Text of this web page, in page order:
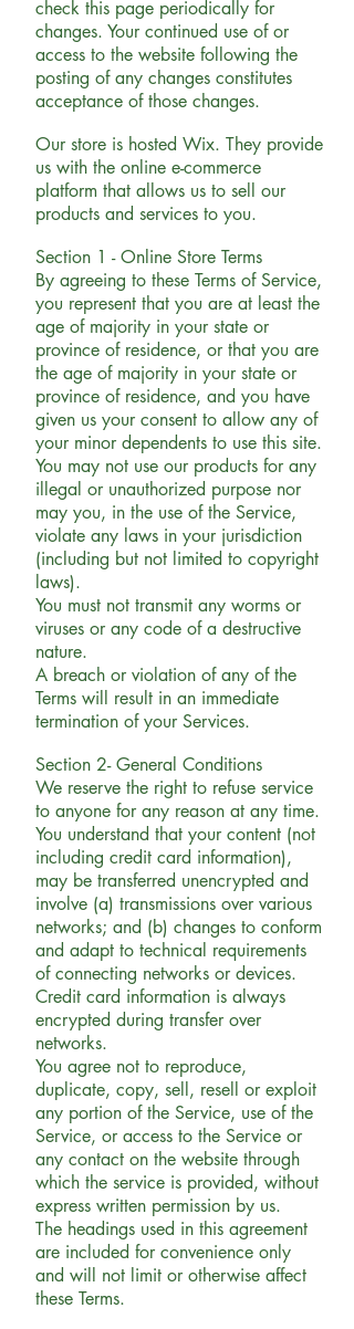
check this page periodically for
changes. Your continued use of or
access to the website following the
posting of any changes constitutes
acceptance of those changes.
Our store is hosted Wix. They provide
us with the online e-commerce
platform that allows us to sell our
products and services to you.
Section 1 - Online Store Terms
By agreeing to these Terms of Service,
you represent that you are at least the
age of majority in your state or
province of residence, or that you are
the age of majority in your state or
province of residence, and you have
given us your consent to allow any of
your minor dependents to use this site.
You may not use our products for any
illegal or unauthorized purpose nor
may you, in the use of the Service,
violate any laws in your jurisdiction
(including but not limited to copyright
laws).
You must not transmit any worms or
viruses or any code of a destructive
nature.
A breach or violation of any of the
Terms will result in an immediate
termination of your Services.
Section 2- General Conditions
We reserve the right to refuse service
to anyone for any reason at any time.
You understand that your content (not
including credit card information),
may be transferred unencrypted and
involve (a) transmissions over various
networks; and (b) changes to conform
and adapt to technical requirements
of connecting networks or devices.
Credit card information is always
encrypted during transfer over
networks.
You agree not to reproduce,
duplicate, copy, sell, resell or exploit
any portion of the Service, use of the
Service, or access to the Service or
any contact on the website through
which the service is provided, without
express written permission by us.
The headings used in this agreement
are included for convenience only
and will not limit or otherwise affect
these Terms.